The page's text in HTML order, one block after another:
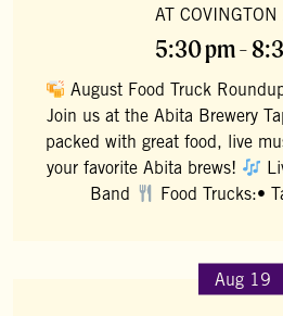
AT COVINGTON
5:30 pm -
August Food Truck
Join us at the Abita Brewery
packed with great food, live
your favorite Abita brews!
Band
Food Trucks:•
Aug 19